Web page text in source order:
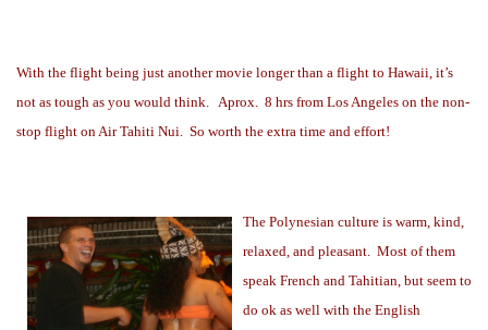
With the flight being just another movie longer than a flight to Hawaii, it’s
not as tough as you would think. Aprox. 8 hrs from Los Angeles on the non-
stop flight on Air Tahiti Nui. So worth the extra time and effort!
The Polynesian culture is warm, kind,
relaxed, and pleasant. Most of them
speak French and Tahitian, but seem to
do ok as well with the English